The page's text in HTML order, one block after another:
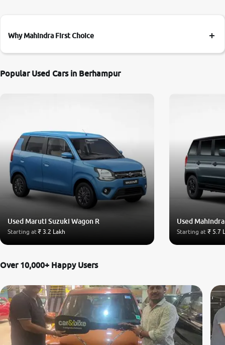
Why Mahindra First Choice
Popular Used Cars in Berhampur
Used Maruti Suzuki Wagon R
Starting at₹ 3.2 Lakh
Used
Starting at ₹ 5.7
Over 10,000+ Happy Users